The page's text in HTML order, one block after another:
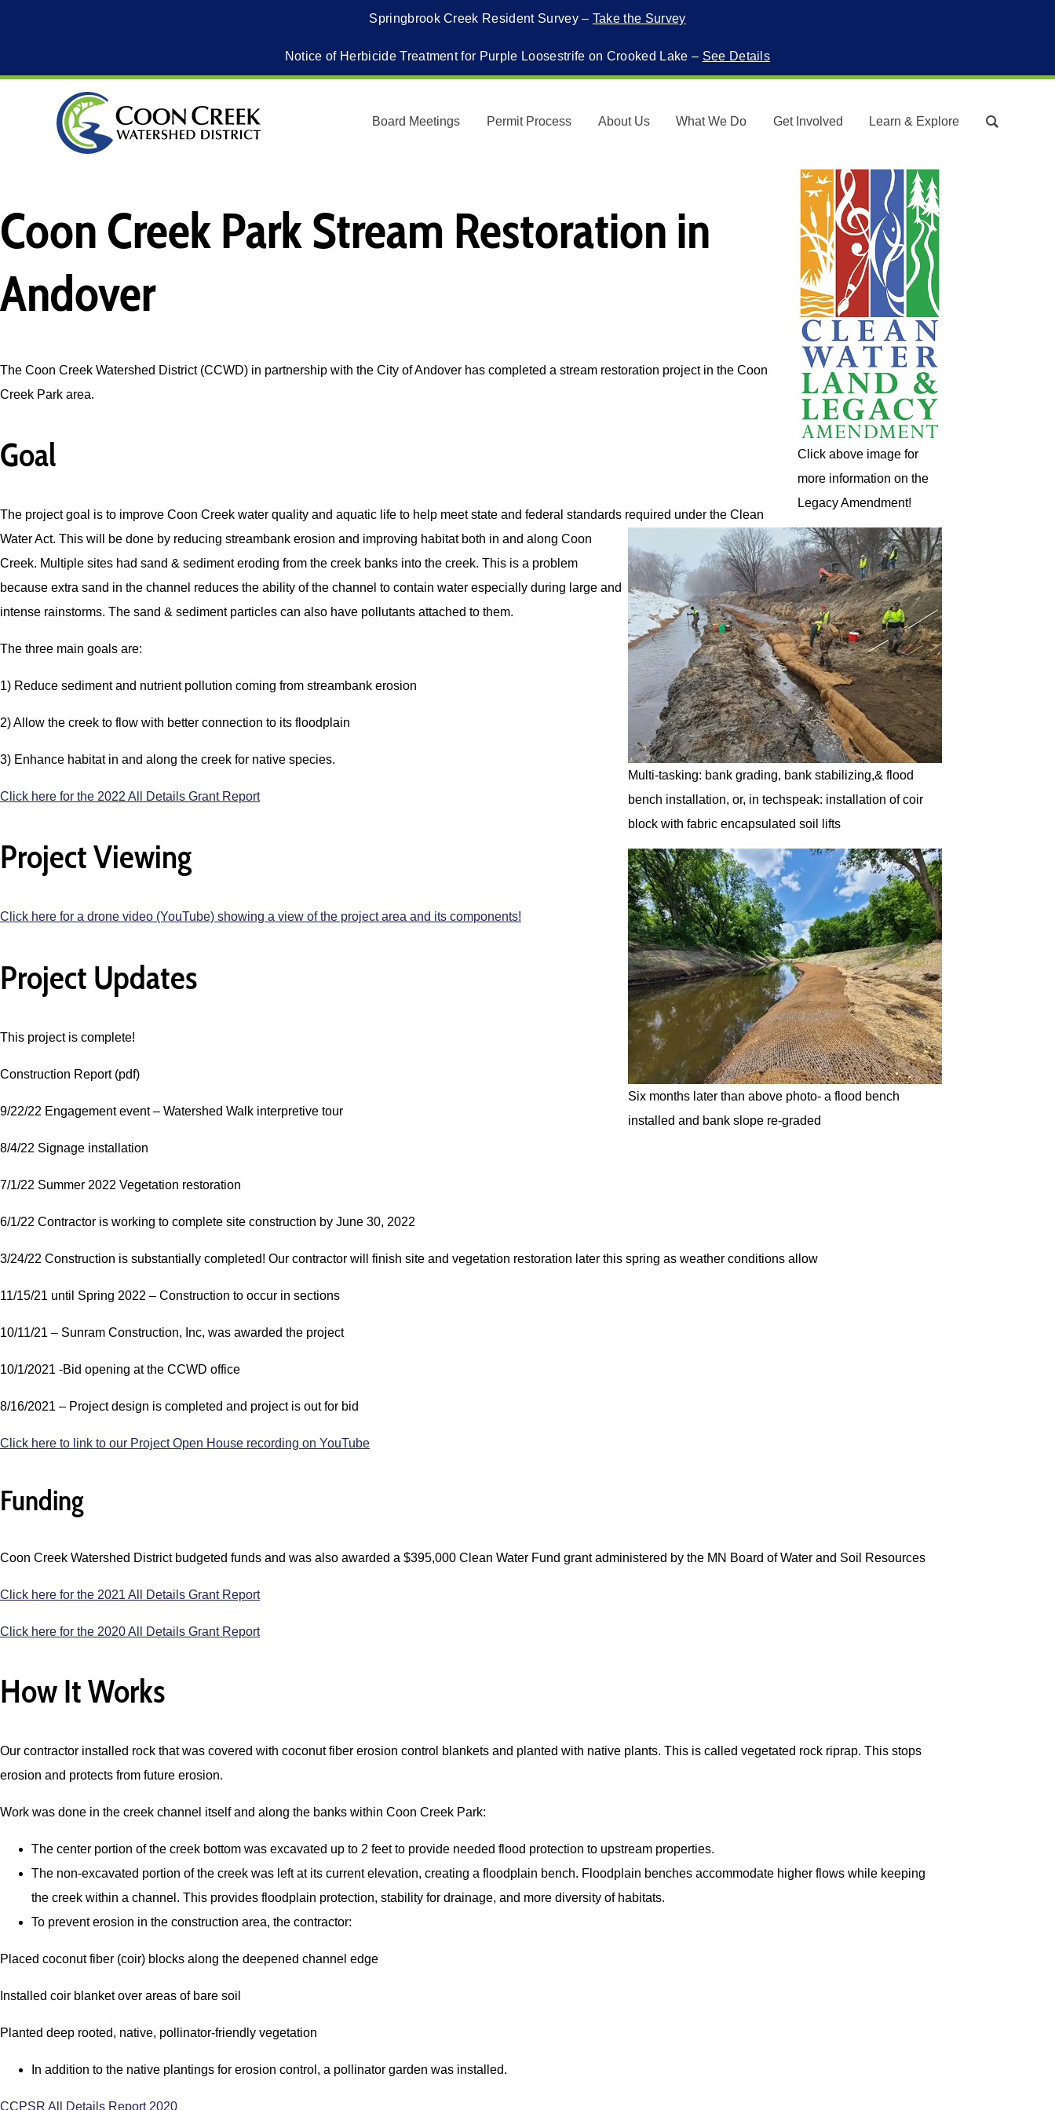
Springbrook Creek Resident Survey – Take the Survey
Notice of Herbicide Treatment for Purple Loosestrife on Crooked Lake – See Details
Board Meetings Permit Process About Us What We Do Get Involved Learn & Explore
Click above image for
more information on the
Legacy Amendment!
Multi-tasking: bank grading, bank stabilizing,& flood
bench installation, or, in techspeak: installation of coir
block with fabric encapsulated soil lifts
Six months later than above photo- a flood bench
installed and bank slope re-graded
Coon Creek Park Stream Restoration in
Andover
The Coon Creek Watershed District (CCWD) in partnership with the City of Andover has completed a stream restoration project in the Coon
Creek Park area.
Goal
The project goal is to improve Coon Creek water quality and aquatic life to help meet state and federal standards required under the Clean
Water Act. This will be done by reducing streambank erosion and improving habitat both in and along Coon
Creek. Multiple sites had sand & sediment eroding from the creek banks into the creek. This is a problem
because extra sand in the channel reduces the ability of the channel to contain water especially during large and
intense rainstorms. The sand & sediment particles can also have pollutants attached to them.
The three main goals are:
1) Reduce sediment and nutrient pollution coming from streambank erosion
2) Allow the creek to flow with better connection to its floodplain
3) Enhance habitat in and along the creek for native species.
Click here for the 2022 All Details Grant Report
Project Viewing
Click here for a drone video (YouTube) showing a view of the project area and its components!
Project Updates
This project is complete!
Construction Report (pdf)
9/22/22 Engagement event – Watershed Walk interpretive tour
8/4/22 Signage installation
7/1/22 Summer 2022 Vegetation restoration
6/1/22 Contractor is working to complete site construction by June 30, 2022
3/24/22 Construction is substantially completed! Our contractor will finish site and vegetation restoration later this spring as weather conditions allow
11/15/21 until Spring 2022 – Construction to occur in sections
10/11/21 – Sunram Construction, Inc, was awarded the project
10/1/2021 -Bid opening at the CCWD office
8/16/2021 – Project design is completed and project is out for bid
Click here to link to our Project Open House recording on YouTube
Funding
Coon Creek Watershed District budgeted funds and was also awarded a $395,000 Clean Water Fund grant administered by the MN Board of Water and Soil Resources
Click here for the 2021 All Details Grant Report
Click here for the 2020 All Details Grant Report
How It Works
Our contractor installed rock that was covered with coconut fiber erosion control blankets and planted with native plants. This is called vegetated rock riprap. This stops
erosion and protects from future erosion.
Work was done in the creek channel itself and along the banks within Coon Creek Park:
The center portion of the creek bottom was excavated up to 2 feet to provide needed flood protection to upstream properties.
The non-excavated portion of the creek was left at its current elevation, creating a floodplain bench. Floodplain benches accommodate higher flows while keeping
the creek within a channel. This provides floodplain protection, stability for drainage, and more diversity of habitats.
To prevent erosion in the construction area, the contractor:
Placed coconut fiber (coir) blocks along the deepened channel edge
Installed coir blanket over areas of bare soil
Planted deep rooted, native, pollinator-friendly vegetation
In addition to the native plantings for erosion control, a pollinator garden was installed.
CCPSR All Details Report 2020